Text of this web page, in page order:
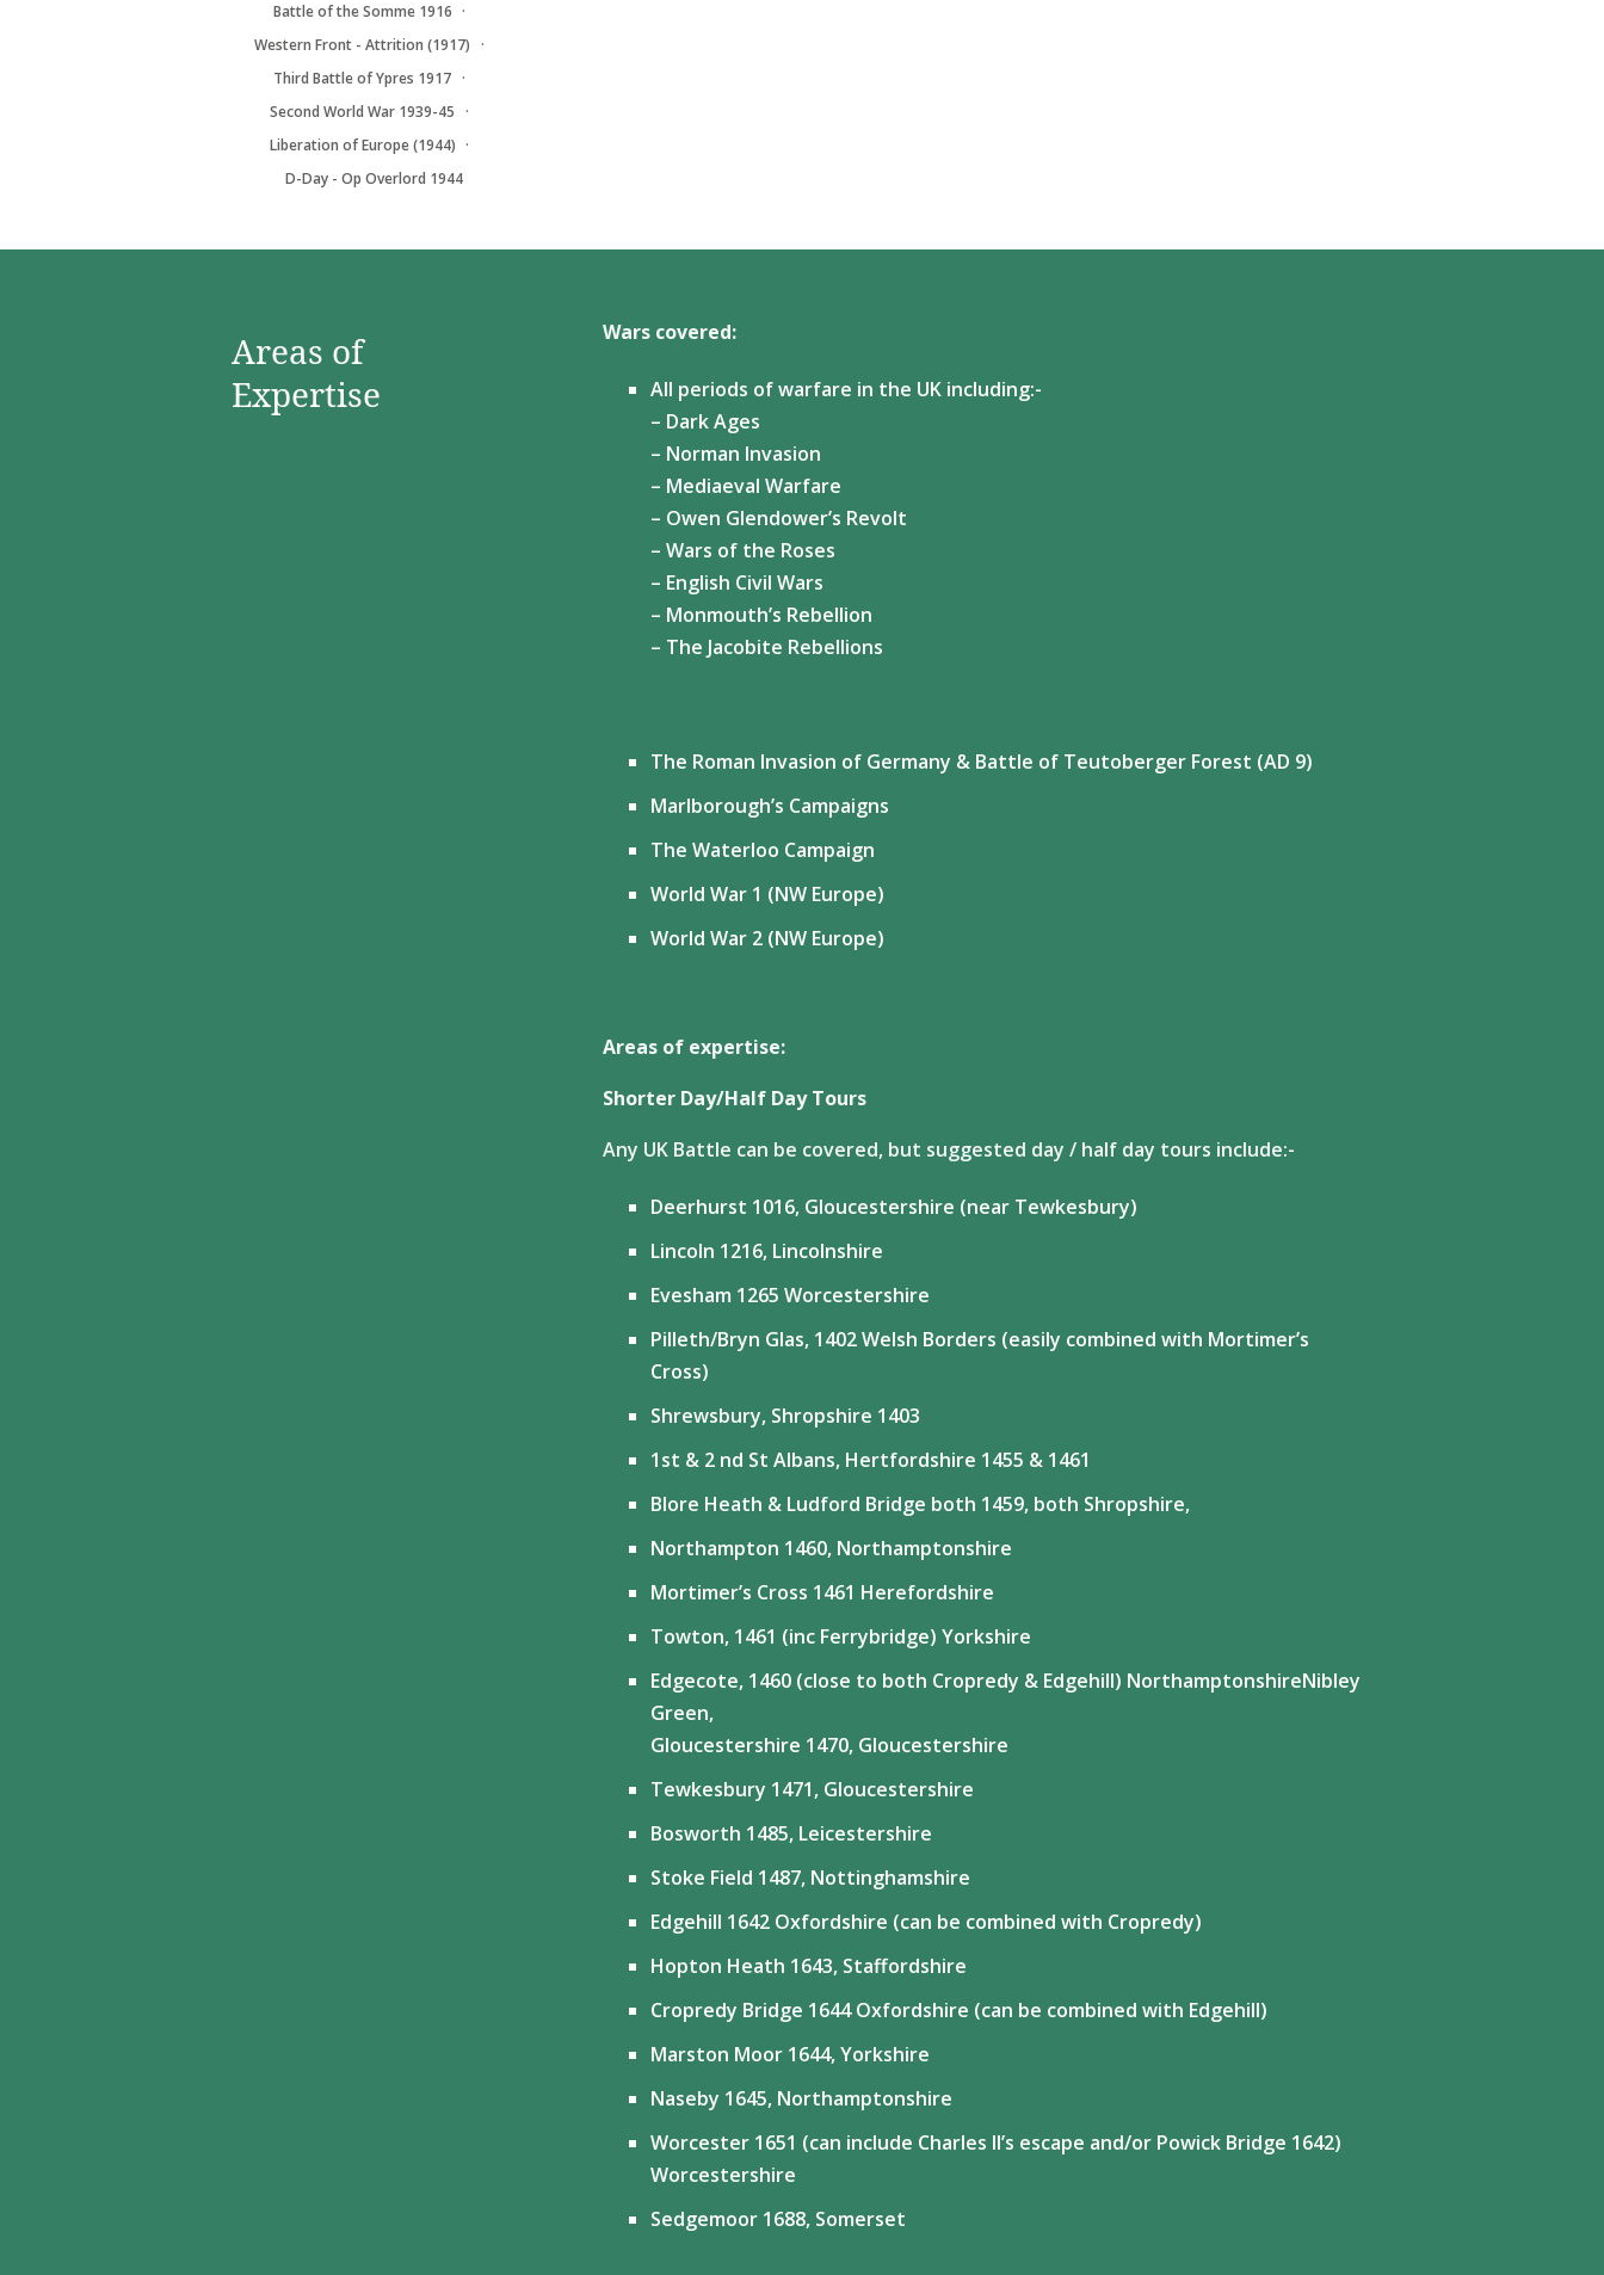
Battle of the Somme 1916
Western Front - Attrition (1917)
Third Battle of Ypres 1917
Second World War 1939-45
Liberation of Europe (1944)
D-Day - Op Overlord 1944
Areas of
Expertise
Wars covered:
All periods of warfare in the UK including:-
– Dark Ages
– Norman Invasion
– Mediaeval Warfare
– Owen Glendower’s Revolt
– Wars of the Roses
– English Civil Wars
– Monmouth’s Rebellion
– The Jacobite Rebellions
The Roman Invasion of Germany & Battle of Teutoberger Forest (AD 9)
Marlborough’s Campaigns
The Waterloo Campaign
World War 1 (NW Europe)
World War 2 (NW Europe)
Areas of expertise:
Shorter Day/Half Day Tours
Any UK Battle can be covered, but suggested day / half day tours include:-
Deerhurst 1016, Gloucestershire (near Tewkesbury)
Lincoln 1216, Lincolnshire
Evesham 1265 Worcestershire
Pilleth/Bryn Glas, 1402 Welsh Borders (easily combined with Mortimer’s
Cross)
Shrewsbury, Shropshire 1403
1st & 2 nd St Albans, Hertfordshire 1455 & 1461
Blore Heath & Ludford Bridge both 1459, both Shropshire,
Northampton 1460, Northamptonshire
Mortimer’s Cross 1461 Herefordshire
Towton, 1461 (inc Ferrybridge) Yorkshire
Edgecote, 1460 (close to both Cropredy & Edgehill) NorthamptonshireNibley
Green,
Gloucestershire 1470, Gloucestershire
Tewkesbury 1471, Gloucestershire
Bosworth 1485, Leicestershire
Stoke Field 1487, Nottinghamshire
Edgehill 1642 Oxfordshire (can be combined with Cropredy)
Hopton Heath 1643, Staffordshire
Cropredy Bridge 1644 Oxfordshire (can be combined with Edgehill)
Marston Moor 1644, Yorkshire
Naseby 1645, Northamptonshire
Worcester 1651 (can include Charles II’s escape and/or Powick Bridge 1642)
Worcestershire
Sedgemoor 1688, Somerset